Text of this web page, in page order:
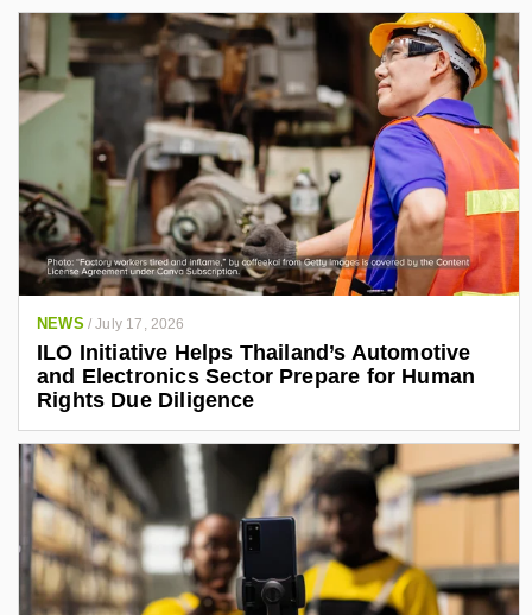
NEWS /July 17, 2026
ILO Initiative Helps Thailand’s Automotive
and Electronics Sector Prepare for Human
Rights Due Diligence